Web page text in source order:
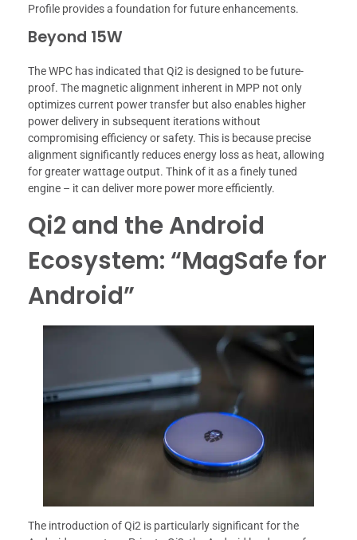
Profile provides a foundation for future enhancements.
Beyond 15W
The WPC has indicated that Qi2 is designed to be future-
proof. The magnetic alignment inherent in MPP not only
optimizes current power transfer but also enables higher
power delivery in subsequent iterations without
compromising efficiency or safety. This is because precise
alignment significantly reduces energy loss as heat, allowing
for greater wattage output. Think of it as a finely tuned
engine – it can deliver more power more efficiently.
Qi2 and the Android
Ecosystem: “MagSafe for
Android”
The introduction of Qi2 is particularly significant for the